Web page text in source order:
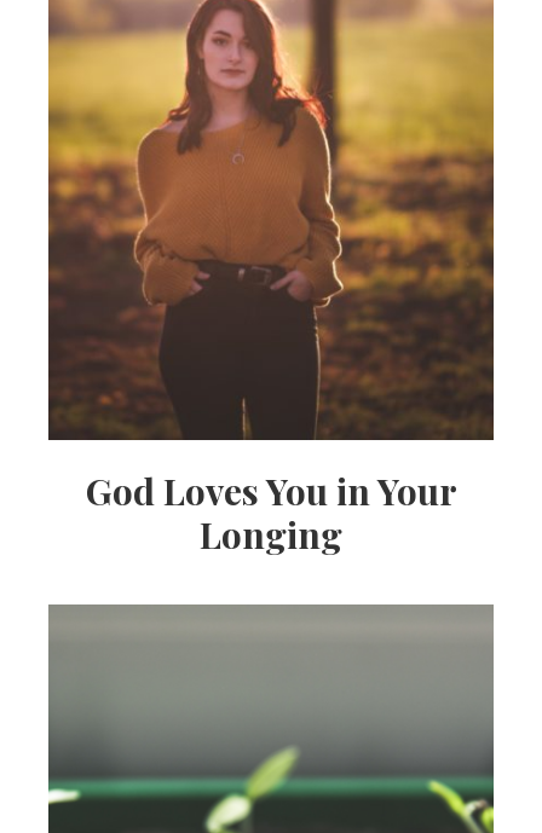
God Loves You in Your
Longing